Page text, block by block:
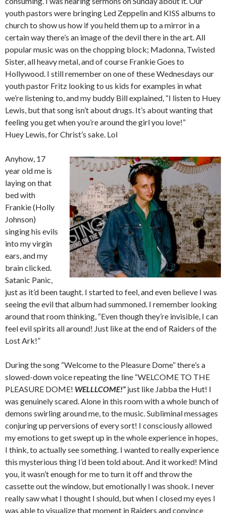
youth pastors were bringing Led Zeppelin and KISS albums to
church to show us how if you held them up to a mirror in a
certain way there’s an image of the devil there in the art. All
popular music was on the chopping block; Madonna, Twisted
Sister, all heavy metal, and of course Frankie Goes to
Hollywood. I still remember on one of these Wednesdays our
youth pastor Fritz looking to us kids for examples in what
we’re listening to, and my buddy Bill explained, “I listen to Huey
Lewis, but that song isn’t about drugs. It’s about wanting that
feeling you get when you’re around the girl you love!”
Huey Lewis, for Christ’s sake. Lol
Anyhow, 17
year old me is
laying on that
bed with
Frankie (Holly
Johnson)
singing his evils
into my virgin
ears, and my
brain clicked.
Satanic Panic,
just as it’d been taught. I started to feel, and even believe I was
seeing the evil that album had summoned. I remember looking
around that room thinking, “Even though they’re invisible, I can
feel evil spirits all around! Just like at the end of Raiders of the
Lost Ark!”
During the song “Welcome to the Pleasure Dome” there’s a
slowed-down voice repeating the line “WELCOME TO THE
PLEASURE DOME! WELLLCOME!” just like Jabba the Hut! I
was genuinely scared. Alone in this room with a whole bunch of
demons swirling around me, to the music. Subliminal messages
conjuring up perversions of every sort! I consciously allowed
my emotions to get swept up in the whole experience in hopes,
I think, to actually see something. I wanted to really experience
this mysterious thing I’d been told about. And it worked! Mind
you, it wasn’t enough for me to turn it off and throw the
cassette out the window, but emotionally I was shook. I never
really saw what I thought I should, but when I closed my eyes I
was able to visualize that moment in Raiders and convince